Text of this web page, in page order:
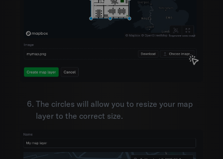
The circles will allow you to resize your map
layer to the correct size.